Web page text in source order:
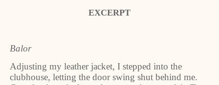
EXCERPT
Balor
Adjusting my leather jacket, I stepped into the
clubhouse, letting the door swing shut behind me.